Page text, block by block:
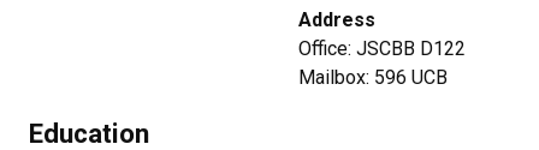
Address
Office: JSCBB D122
Mailbox: 596 UCB
Education